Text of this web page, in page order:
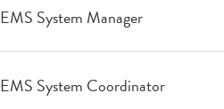
EMS System Manager
EMS System Coordinator